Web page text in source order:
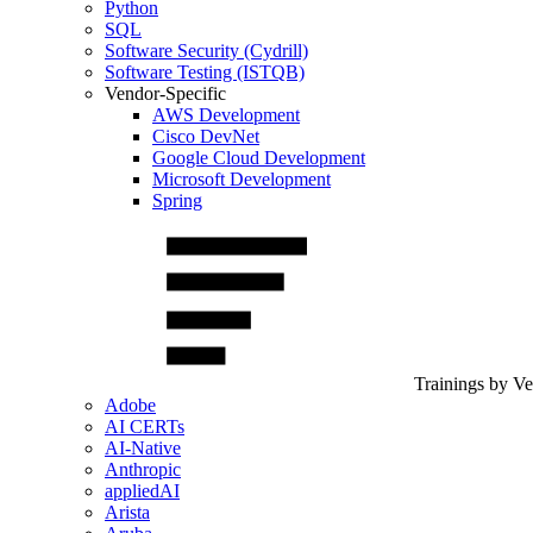
Python
SQL
Software Security (Cydrill)
Software Testing (ISTQB)
Vendor-Specific
AWS Development
Cisco DevNet
Google Cloud Development
Microsoft Development
Spring
Trainings by
Adobe
AI CERTs
AI-Native
Anthropic
appliedAI
Arista